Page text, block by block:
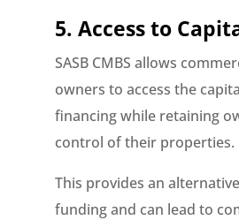
5. Access to
SASB CMBS allows
owners to access the
financing while retaining
control of their properties.
This provides an
funding and can lead to